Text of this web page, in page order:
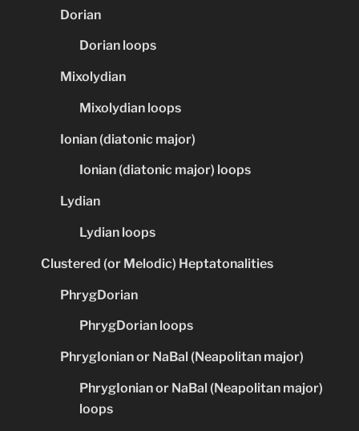
Dorian
Dorian loops
Mixolydian
Mixolydian loops
Ionian (diatonic major)
Ionian (diatonic major) loops
Lydian
Lydian loops
Clustered (or Melodic) Heptatonalities
PhrygDorian
PhrygDorian loops
PhrygIonian or NaBal (Neapolitan major)
PhrygIonian or NaBal (Neapolitan major)
loops